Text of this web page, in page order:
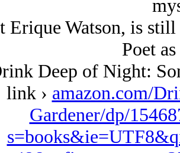
Erique Watson, is
Poet
Deep of Night:
link › amazon.com/
Gardener/dp/